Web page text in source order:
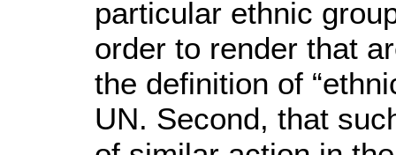
particular ethnic
order to render that
the definition of
UN. Second, that